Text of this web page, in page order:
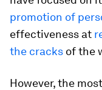
promotion of
effectiveness at
the cracks of the
However, the